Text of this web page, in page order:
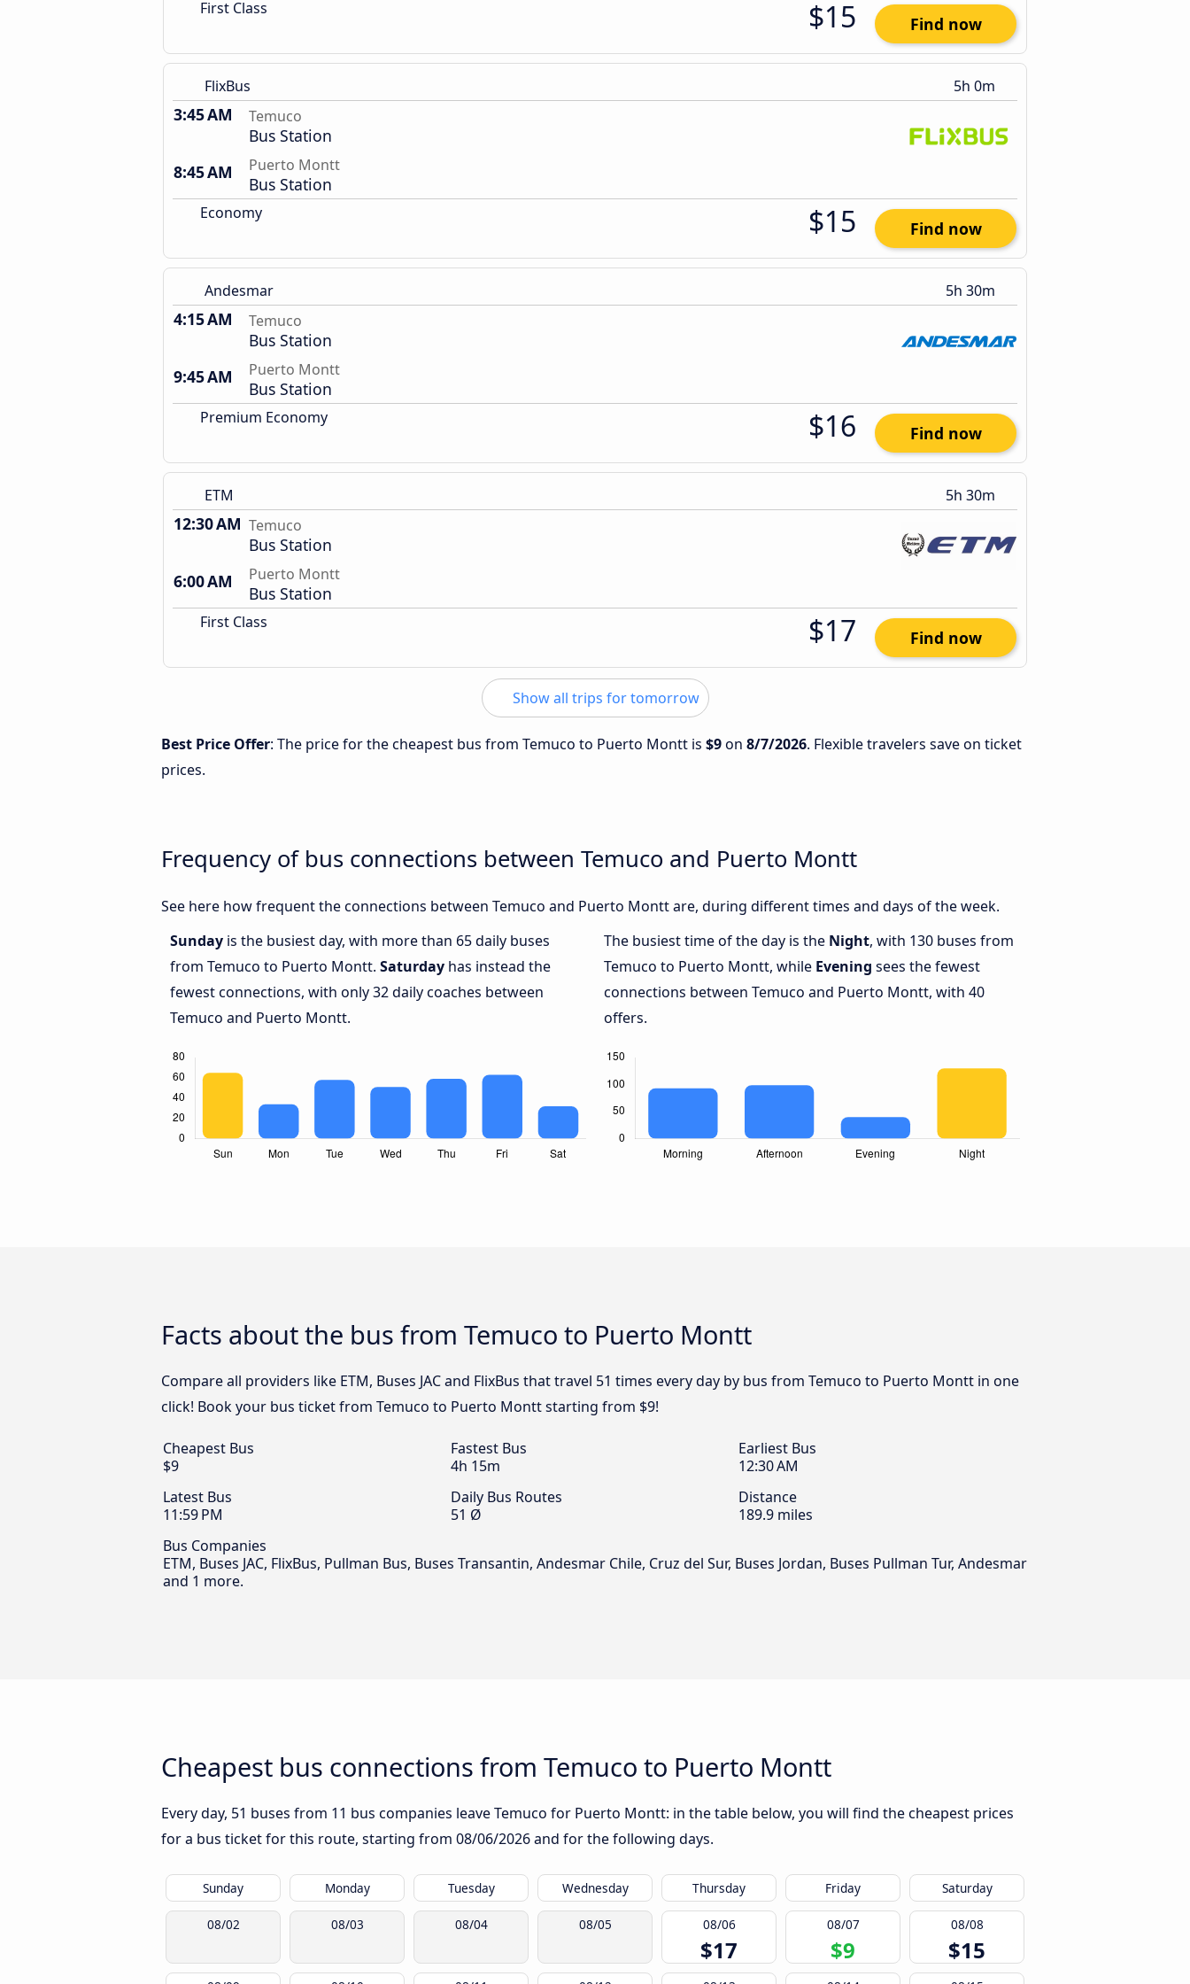
First Class $15 Find now
FlixBus 5h 0m
3:45 AM Temuco
Bus Station
8:45 AM
Puerto Montt
Bus Station
Economy $15 Find now
Andesmar 5h 30m
4:15 AM Temuco
Bus Station
9:45 AM
Puerto Montt
Bus Station
Premium Economy $16 Find now
ETM 5h 30m
12:30 AM Temuco
Bus Station
6:00 AM
Puerto Montt
Bus Station
First Class $17 Find now
Show all trips for tomorrow
Best Price Offer: The price for the cheapest bus from Temuco to Puerto Montt is $9on 8/7/2026. Flexible travelers save on ticket
prices.
Frequency of bus connections between Temuco and Puerto Montt
See here how frequent the connections between Temuco and Puerto Montt are, during different times and days of the week.
Sunday is the busiest day, with more than 65 daily buses
from Temuco to Puerto Montt. Saturday has instead the
fewest connections, with only 32 daily coaches between
Temuco and Puerto Montt.
The busiest time of the day is the Night, with 130 buses from
Temuco to Puerto Montt, while Evening sees the fewest
connections between Temuco and Puerto Montt, with 40
offers.
Facts about the bus from Temuco to Puerto Montt
Compare all providers like ETM, Buses JAC and FlixBus that travel 51 times every day by bus from Temuco to Puerto Montt in one
click! Book your bus ticket from Temuco to Puerto Montt starting from $9!
Cheapest Bus
$9
Fastest Bus
4h 15m
Earliest Bus
12:30 AM
Latest Bus
11:59 PM
Daily Bus Routes
51 Ø
Distance
189.9 miles
Bus Companies
ETM, Buses JAC, FlixBus, Pullman Bus, Buses Transantin, Andesmar Chile, Cruz del Sur, Buses Jordan, Buses Pullman Tur, Andesmar
and 1 more.
Cheapest bus connections from Temuco to Puerto Montt
Every day, 51 buses from 11 bus companies leave Temuco for Puerto Montt: in the table below, you will find the cheapest prices
for a bus ticket for this route, starting from 08/06/2026and for the following days.
Sunday Monday Tuesday Wednesday Thursday Friday Saturday
08/02 08/03 08/04 08/05 08/06
$17
08/07
$9
08/08
$15